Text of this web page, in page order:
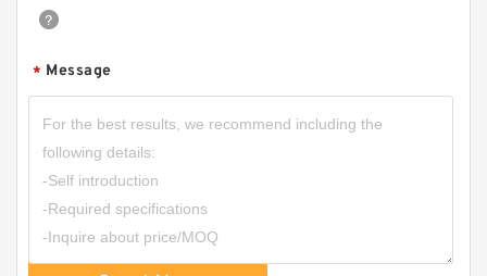
* Message